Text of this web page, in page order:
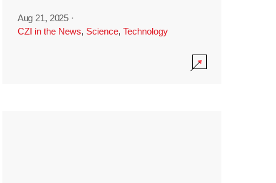
Aug 21, 2025 ·
CZI in the News, Science, Technology